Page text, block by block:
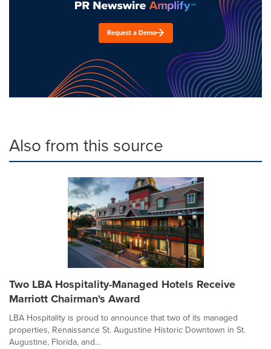
Request a Demo
Also from this source
Two LBA Hospitality-Managed Hotels Receive
Marriott Chairman's Award
LBA Hospitality is proud to announce that two of its managed
properties, Renaissance St. Augustine Historic Downtown in St.
Augustine, Florida, and...